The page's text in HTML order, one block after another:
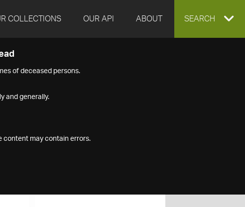
COLLECTIONS OUR API ABOUT EXPAND
SEARCH
of deceased persons.
and generally.
content may contain errors.